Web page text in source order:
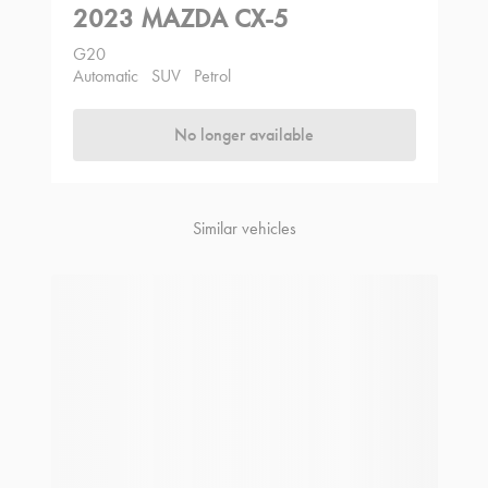
2023 MAZDA CX-5
G20
Automatic
SUV Petrol
No longer available
Similar vehicles